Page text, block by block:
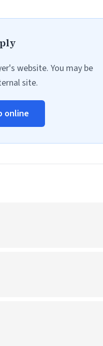
website. You may be
site.
online